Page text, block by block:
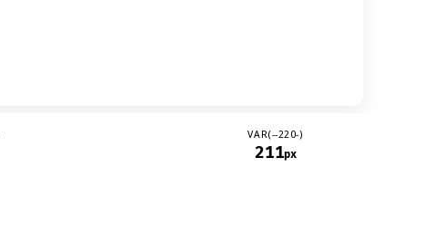
VAR(--220-)
211px